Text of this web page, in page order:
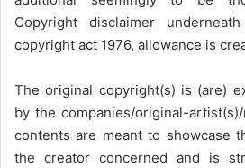
Copyright disclaimer
copyright act 1976, allowance is
The original copyright(s) is (are)
by the companies/original-
contents are meant to showcase
the creator concerned and is